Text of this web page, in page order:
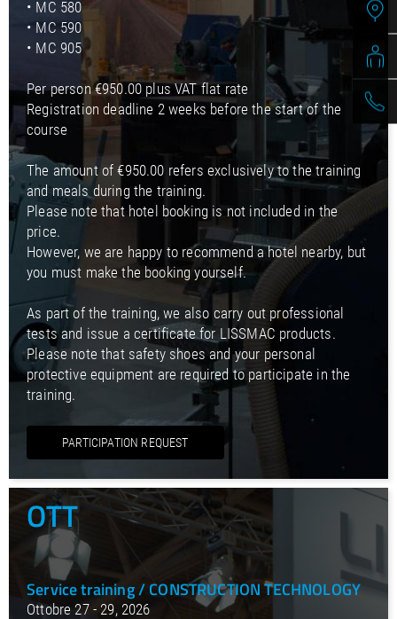
• MC 580
• MC 590
• MC 905
Per person €950.00 plus VAT flat rate
Registration deadline 2 weeks before the start of the
course
The amount of €950.00 refers exclusively to the training
and meals during the training.
Please note that hotel booking is not included in the
price.
However, we are happy to recommend a hotel nearby, but
you must make the booking yourself.
As part of the training, we also carry out professional
tests and issue a certificate for LISSMAC products.
Please note that safety shoes and your personal
protective equipment are required to participate in the
training.
PARTICIPATION REQUEST
OTT
Service training / CONSTRUCTION TECHNOLOGY
Ottobre 27 - 29, 2026